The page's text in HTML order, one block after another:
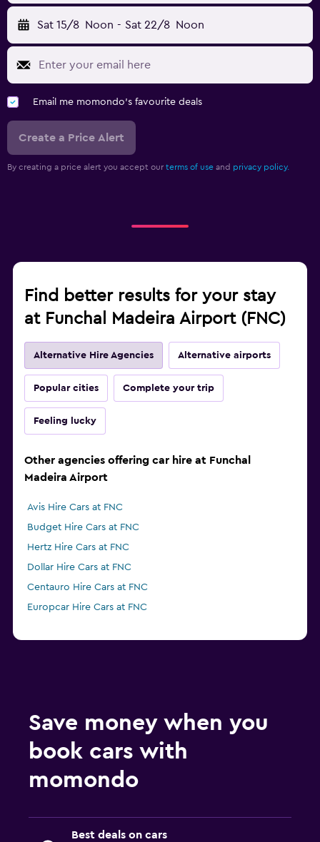
Sat 15/8 Noon - Sat 22/8 Noon
Email me momondo's favourite deals
Create a Price Alert
By creating a price alert you accept our terms of use and privacy policy.
Find better results for your stay
at Funchal Madeira Airport (FNC)
Alternative Hire Agencies Alternative airports
Popular cities Complete your trip
Feeling lucky
Other agencies offering car hire at Funchal
Madeira Airport
Avis Hire Cars at FNC
Budget Hire Cars at FNC
Hertz Hire Cars at FNC
Dollar Hire Cars at FNC
Centauro Hire Cars at FNC
Europcar Hire Cars at FNC
Save money when you
book cars with
momondo
Best deals on cars